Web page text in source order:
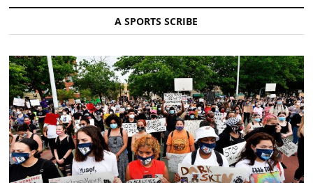
A SPORTS SCRIBE